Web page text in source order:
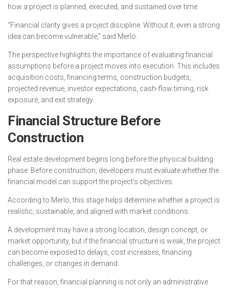
how a project is planned, executed, and sustained over time.
“Financial clarity gives a project discipline. Without it, even a strong
idea can become vulnerable,” said Merlo.
The perspective highlights the importance of evaluating financial
assumptions before a project moves into execution. This includes
acquisition costs, financing terms, construction budgets,
projected revenue, investor expectations, cash-flow timing, risk
exposure, and exit strategy.
Financial Structure Before
Construction
Real estate development begins long before the physical building
phase. Before construction, developers must evaluate whether the
financial model can support the project’s objectives.
According to Merlo, this stage helps determine whether a project is
realistic, sustainable, and aligned with market conditions.
A development may have a strong location, design concept, or
market opportunity, but if the financial structure is weak, the project
can become exposed to delays, cost increases, financing
challenges, or changes in demand.
For that reason, financial planning is not only an administrative